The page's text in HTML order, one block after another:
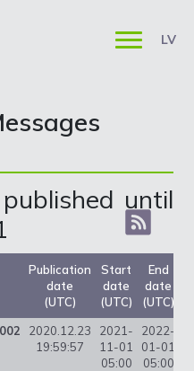
LV
until
Publication
date
(UTC)
Start
date
(UTC)
End
date
(UTC)
2020.12.23
19:59:57
2021-
11-01
05:00
2022-
01-01
05:00